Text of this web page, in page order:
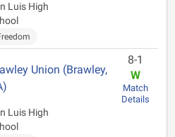
Luis High
Union (Brawley,
Luis High
8-1
W
Match
Details